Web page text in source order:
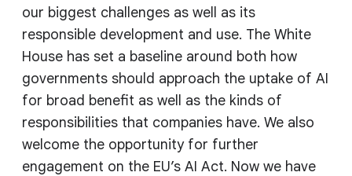
our biggest challenges as well as its
responsible development and use. The White
House has set a baseline around both how
governments should approach the uptake of AI
for broad benefit as well as the kinds of
responsibilities that companies have. We also
welcome the opportunity for further
engagement on the EU’s AI Act. Now we have